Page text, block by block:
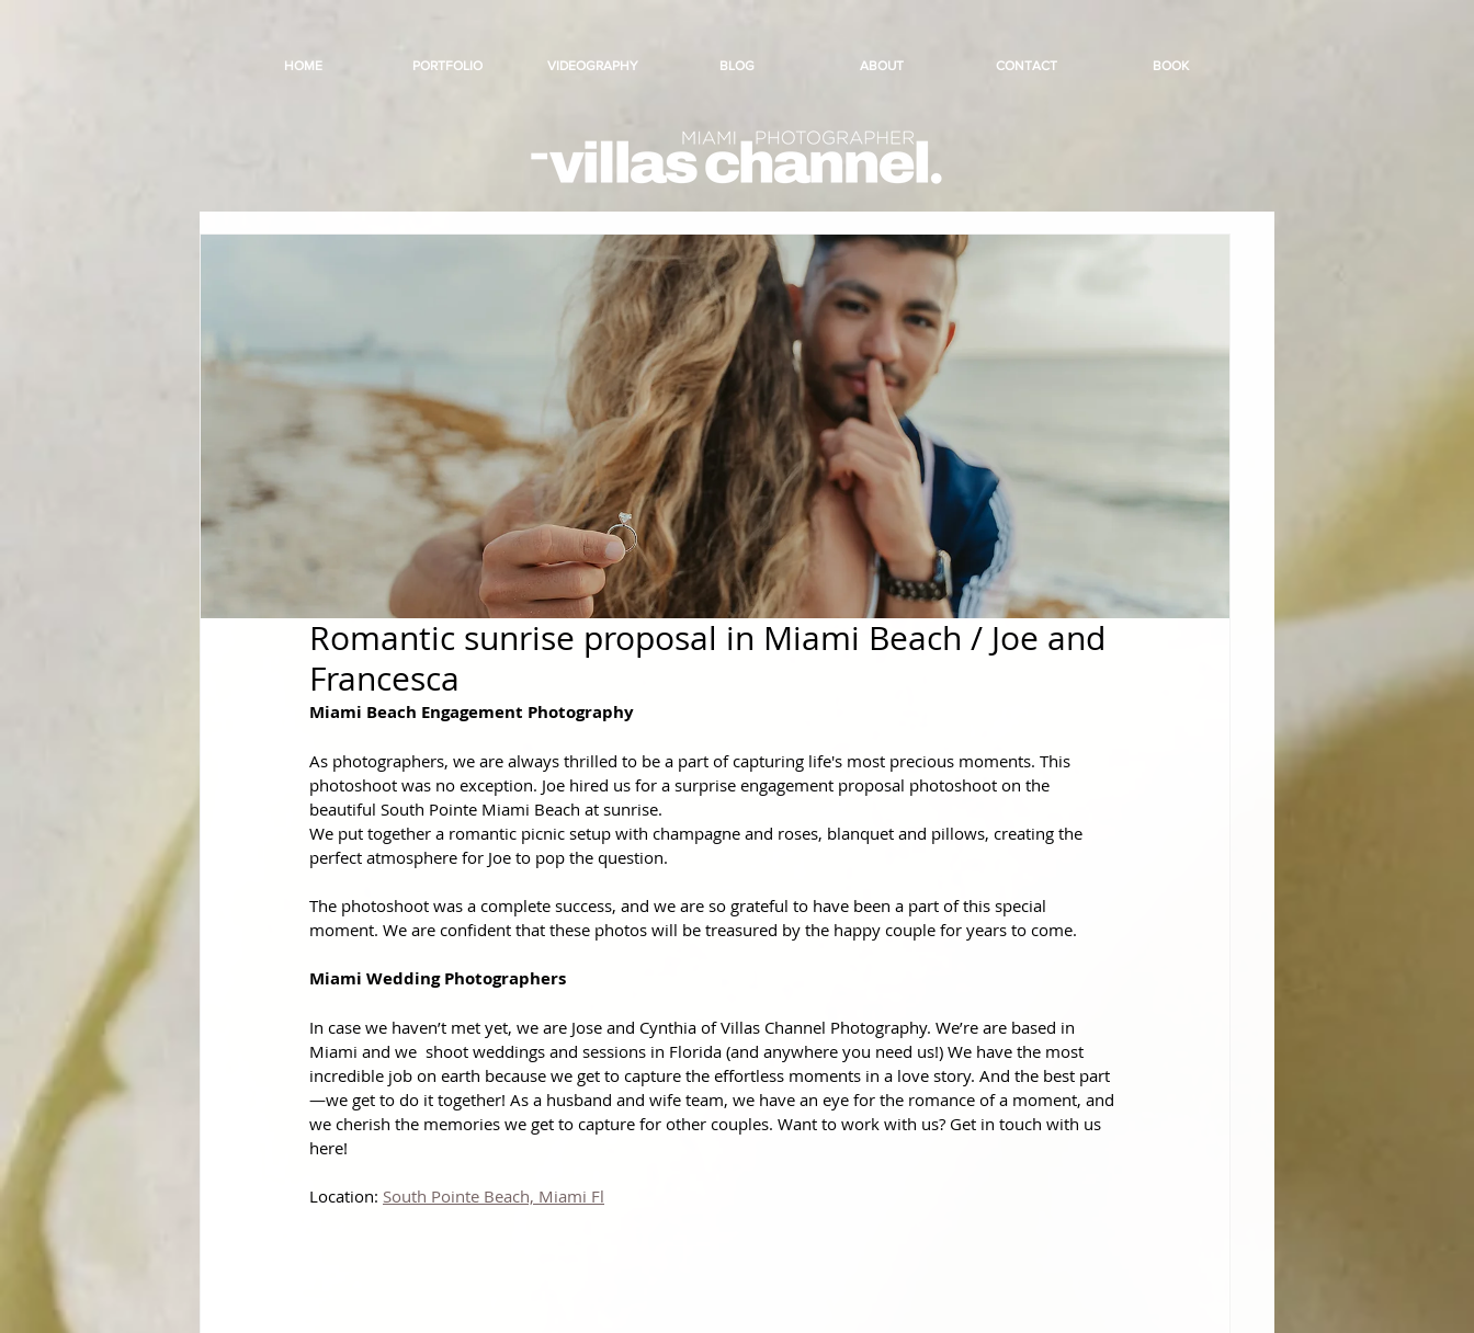
HOME PORTFOLIO VIDEOGRAPHY BLOG ABOUT CONTACT BOOK
Romantic sunrise proposal in Miami Beach / Joe and
Francesca
Miami Beach Engagement Photography
As photographers, we are always thrilled to be a part of capturing life's most precious moments. This
photoshoot was no exception. Joe hired us for a surprise engagement proposal photoshoot on the
beautiful South Pointe Miami Beach at sunrise.
We put together a romantic picnic setup with champagne and roses, blanquet and pillows, creating the
perfect atmosphere for Joe to pop the question.
The photoshoot was a complete success, and we are so grateful to have been a part of this special
moment. We are confident that these photos will be treasured by the happy couple for years to come.
Miami Wedding Photographers
In case we haven’t met yet, we are Jose and Cynthia of Villas Channel Photography. We’re are based in
Miami and we  shoot weddings and sessions in Florida (and anywhere you need us!) We have the most
incredible job on earth because we get to capture the effortless moments in a love story. And the best part
—we get to do it together! As a husband and wife team, we have an eye for the romance of a moment, and
we cherish the memories we get to capture for other couples. Want to work with us? Get in touch with us
here!
Location: South Pointe Beach, Miami Fl